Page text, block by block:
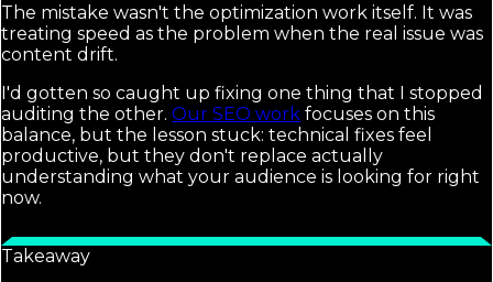
The mistake wasn't the optimization work itself. It was
treating speed as the problem when the real issue was
content drift.
I'd gotten so caught up fixing one thing that I stopped
auditing the other. Our SEO work focuses on this
balance, but the lesson stuck: technical fixes feel
productive, but they don't replace actually
understanding what your audience is looking for right
now.
Takeaway